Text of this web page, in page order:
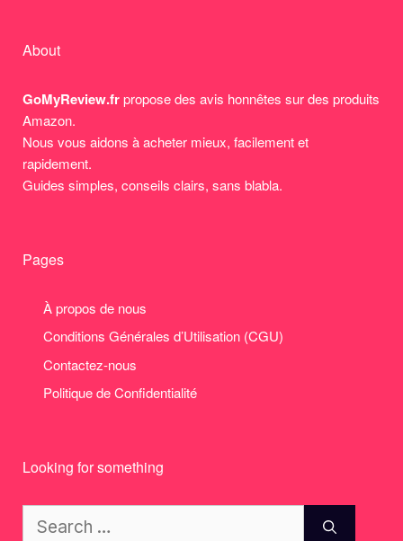
About
GoMyReview.frpropose des avis honnêtes sur des produits
Amazon.
Nous vous aidons à acheter mieux, facilement et
rapidement.
Guides simples, conseils clairs, sans blabla.
Pages
À propos de nous
Conditions Générales d’Utilisation (CGU)
Contactez-nous
Politique de Confidentialité
Looking for something
for: